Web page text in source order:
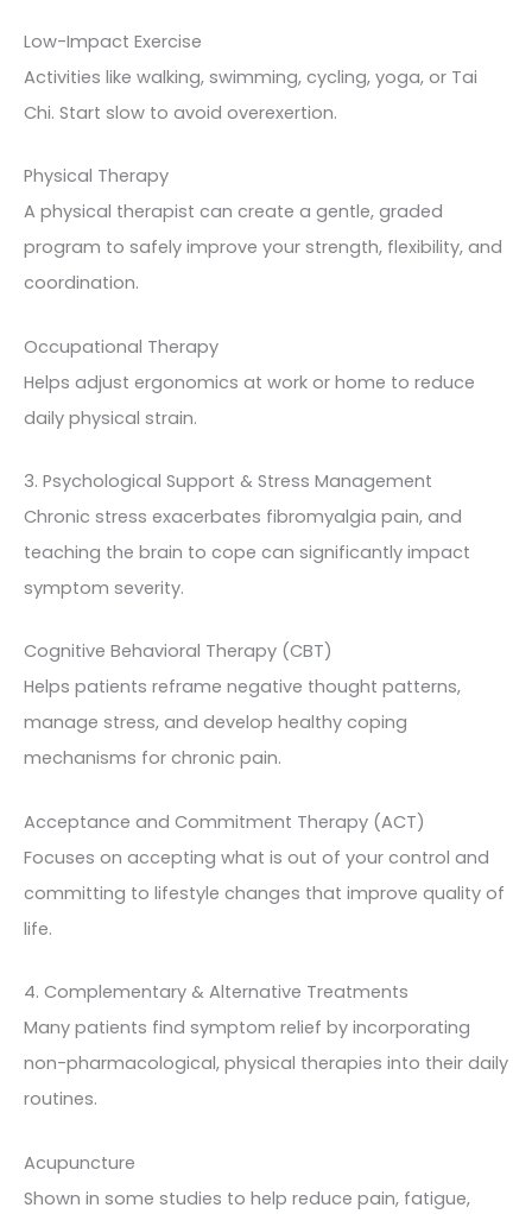
Low-Impact Exercise
Activities like walking, swimming, cycling, yoga, or Tai
Chi. Start slow to avoid overexertion.
Physical Therapy
A physical therapist can create a gentle, graded
program to safely improve your strength, flexibility, and
coordination.
Occupational Therapy
Helps adjust ergonomics at work or home to reduce
daily physical strain.
3. Psychological Support & Stress Management
Chronic stress exacerbates fibromyalgia pain, and
teaching the brain to cope can significantly impact
symptom severity.
Cognitive Behavioral Therapy (CBT)
Helps patients reframe negative thought patterns,
manage stress, and develop healthy coping
mechanisms for chronic pain.
Acceptance and Commitment Therapy (ACT)
Focuses on accepting what is out of your control and
committing to lifestyle changes that improve quality of
life.
4. Complementary & Alternative Treatments
Many patients find symptom relief by incorporating
non-pharmacological, physical therapies into their daily
routines.
Acupuncture
Shown in some studies to help reduce pain, fatigue,